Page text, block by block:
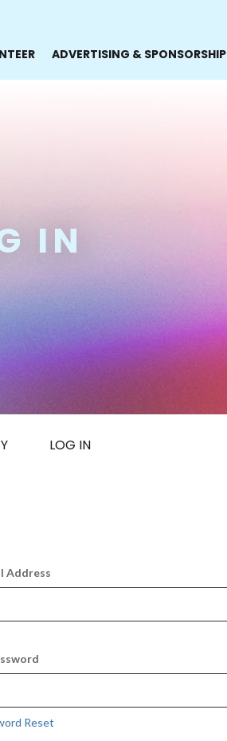
ADVERTISING & SPONSORSHIP
IN
LOG IN
Address
Reset